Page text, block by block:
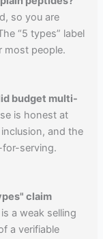
so you are
“5 types” label
most people.
budget multi-
is honest at
and the
for-serving.
claim
a weak selling
a verifiable